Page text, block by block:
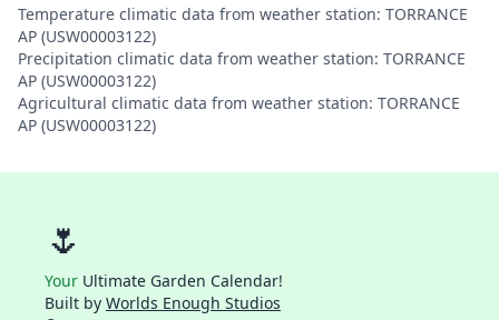
Temperature climatic data from weather station: TORRANCE
AP (USW00003122)
Precipitation climatic data from weather station: TORRANCE
AP (USW00003122)
Agricultural climatic data from weather station: TORRANCE
AP (USW00003122)
🌷
Your Ultimate Garden Calendar!
Built by Worlds Enough Studios